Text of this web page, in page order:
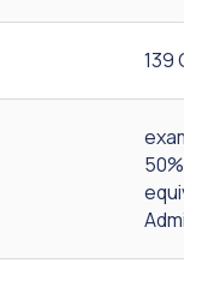
139
exam-
50%